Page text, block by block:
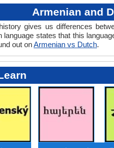
Armenian and
gives us differences
states that this
out onArmenian vs Dutch.